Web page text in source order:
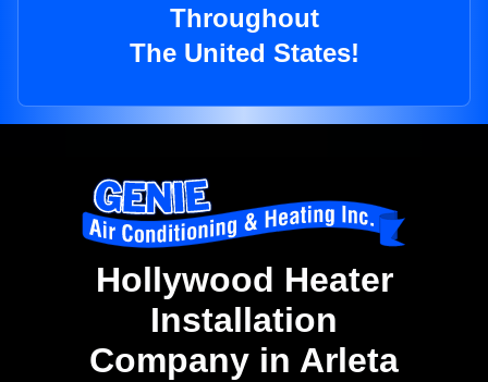
Throughout
The United States!
Hollywood Heater
Installation
Company in Arleta